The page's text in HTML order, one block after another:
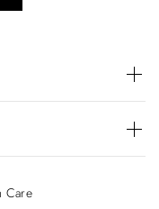
protect the
Care